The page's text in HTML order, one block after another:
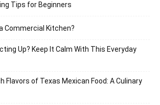
Tips for Beginners
Commercial Kitchen?
Up? Keep It Calm With This Everyday
Flavors of Texas Mexican Food: A Culinary